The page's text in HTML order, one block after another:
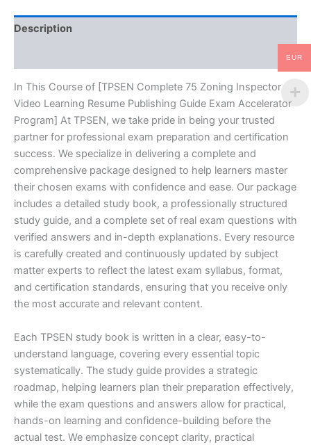
Exam
Accelerator
TPSEN
quantity
Description
In This Course of [TPSEN Complete 75 Zoning Inspector
Video Learning Resume Publishing Guide Exam Accelerator
Program] At TPSEN, we take pride in being your trusted
partner for professional exam preparation and certification
success. We specialize in delivering a complete and
comprehensive package designed to help learners master
their chosen exams with confidence and ease. Our package
includes a detailed study book, a professionally structured
study guide, and a complete set of real exam questions with
verified answers and in-depth explanations. Every resource
is carefully created and continuously updated by subject
matter experts to reflect the latest exam syllabus, format,
and certification standards, ensuring that you receive only
the most accurate and relevant content.
Each TPSEN study book is written in a clear, easy-to-
understand language, covering every essential topic
systematically. The study guide provides a strategic
roadmap, helping learners plan their preparation effectively,
while the exam questions and answers allow for practical,
hands-on learning and confidence-building before the
actual test. We emphasize concept clarity, practical
EUR